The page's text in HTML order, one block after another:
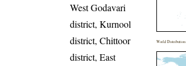
West Godavari
district, Kurnool
district, Chittoor
district, East
World Distribution